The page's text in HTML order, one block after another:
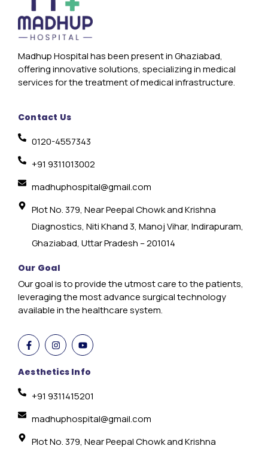
Madhup Hospital has been present in Ghaziabad,
offering innovative solutions, specializing in medical
services for the treatment of medical infrastructure.
Contact Us
0120-4557343
+91 9311013002
madhuphospital@gmail.com
Plot No. 379, Near Peepal Chowk and Krishna
Diagnostics, Niti Khand 3, Manoj Vihar, Indirapuram,
Ghaziabad, Uttar Pradesh – 201014
Our Goal
Our goal is to provide the utmost care to the patients,
leveraging the most advance surgical technology
available in the healthcare system.
Aesthetics Info
+91 9311415201
madhuphospital@gmail.com
Plot No. 379, Near Peepal Chowk and Krishna